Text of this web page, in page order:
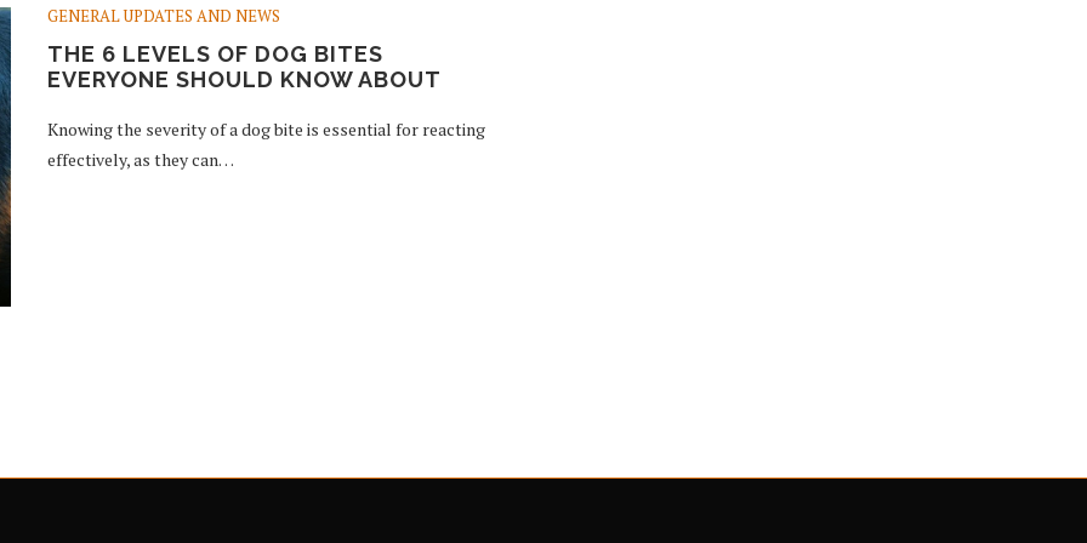
GENERAL UPDATES AND NEWS
THE 6 LEVELS OF DOG BITES
EVERYONE SHOULD KNOW ABOUT
Knowing the severity of a dog bite is essential for reacting
effectively, as they can…